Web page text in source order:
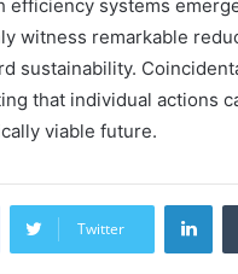
efficiency systems
witness remarkable
sustainability.
that individual actions
viable future.
Twitter